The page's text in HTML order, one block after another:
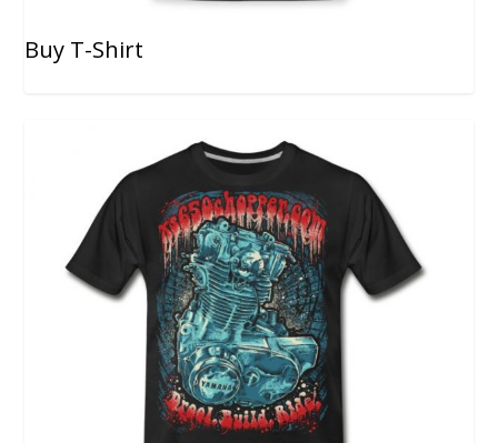
Buy T-Shirt